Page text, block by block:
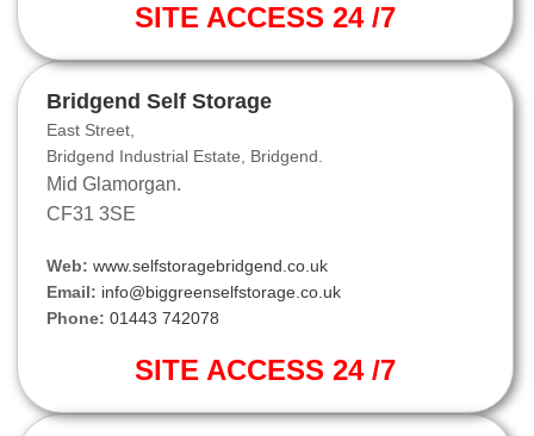
SITE ACCESS 24 /7
Bridgend Self Storage
East Street,
Bridgend Industrial Estate, Bridgend.
Mid Glamorgan.
CF31 3SE
Web: www.selfstoragebridgend.co.uk
Email: info@biggreenselfstorage.co.uk
Phone: 01443 742078
SITE ACCESS 24 /7